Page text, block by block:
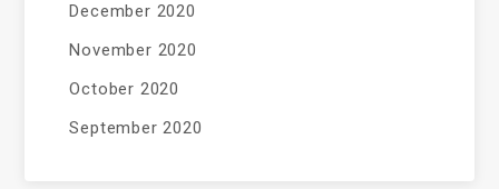
December 2020
November 2020
October 2020
September 2020